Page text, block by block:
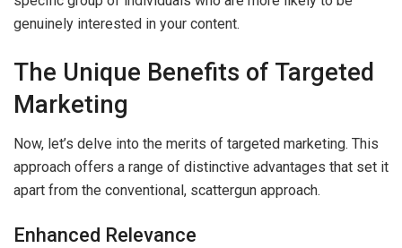
genuinely interested in your content.
The Unique Benefits of Targeted
Marketing
Now, let’s delve into the merits of targeted marketing. This
approach offers a range of distinctive advantages that set it
apart from the conventional, scattergun approach.
Enhanced Relevance